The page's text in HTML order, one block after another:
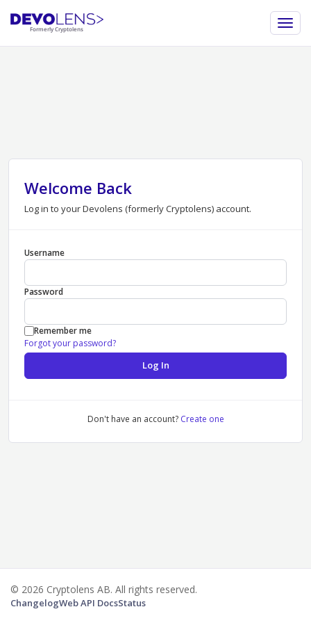
Welcome Back
Log in to your Devolens (formerly Cryptolens) account.
Username
Password
Remember me
Forgot your password?
Log In
Don't have an account? Create one
© 2026 Cryptolens AB. All rights reserved.
ChangelogWeb API DocsStatus